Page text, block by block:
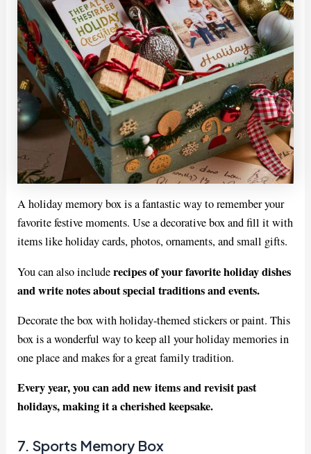
A holiday memory box is a fantastic way to remember your
favorite festive moments. Use a decorative box and fill it with
items like holiday cards, photos, ornaments, and small gifts.
You can also includerecipes of your favorite holiday dishes
and write notes about special traditions and events.
Decorate the box with holiday-themed stickers or paint. This
box is a wonderful way to keep all your holiday memories in
one place and makes for a great family tradition.
Every year, you can add new items and revisit past
holidays, making it a cherished keepsake.
7. Sports Memory Box